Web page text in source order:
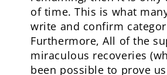
of time. This is what
write and confirm
Furthermore, All of the
miraculous recoveries
been possible to prove